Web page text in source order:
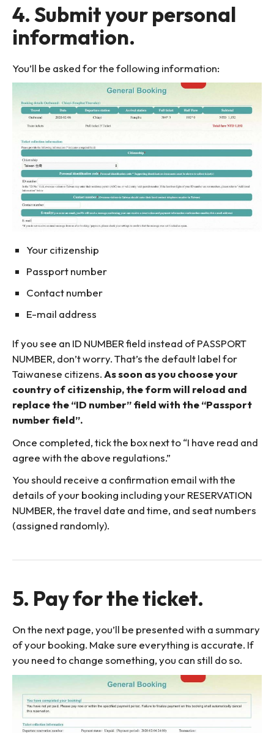
4. Submit your personal
information.
You’ll be asked for the following information:
Your citizenship
Passport number
Contact number
E-mail address
If you see an ID NUMBER field instead of PASSPORT
NUMBER, don’t worry. That’s the default label for
Taiwanese citizens. As soon as you choose your
country of citizenship, the form will reload and
replace the “ID number” field with the “Passport
number field”.
Once completed, tick the box next to “I have read and
agree with the above regulations.”
You should receive a confirmation email with the
details of your booking including your RESERVATION
NUMBER, the travel date and time, and seat numbers
(assigned randomly).
5. Pay for the ticket.
On the next page, you’ll be presented with a summary
of your booking. Make sure everything is accurate. If
you need to change something, you can still do so.